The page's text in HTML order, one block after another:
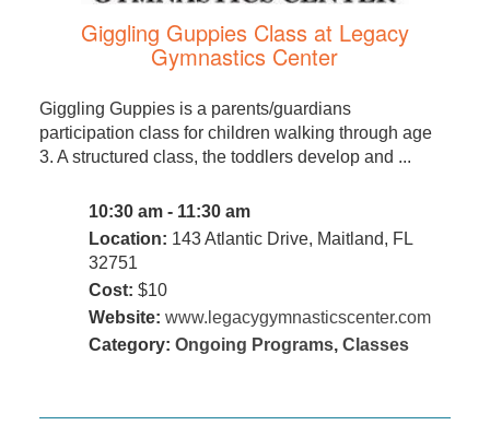
Giggling Guppies Class at Legacy
Gymnastics Center
Giggling Guppies is a parents/guardians
participation class for children walking through age
3. A structured class, the toddlers develop and ...
10:30 am - 11:30 am
Location: 143 Atlantic Drive, Maitland, FL
32751
Cost: $10
Website: www.legacygymnasticscenter.com
Category: Ongoing Programs, Classes